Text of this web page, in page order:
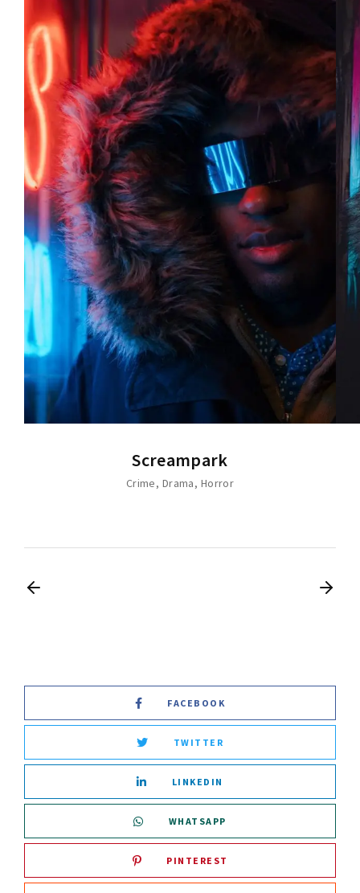
Screampark
Crime Drama Horror
FACEBOOK
TWITTER
LINKEDIN
WHATSAPP
PINTEREST